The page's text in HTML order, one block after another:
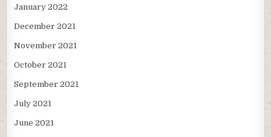
January 2022
December 2021
November 2021
October 2021
September 2021
July 2021
June 2021